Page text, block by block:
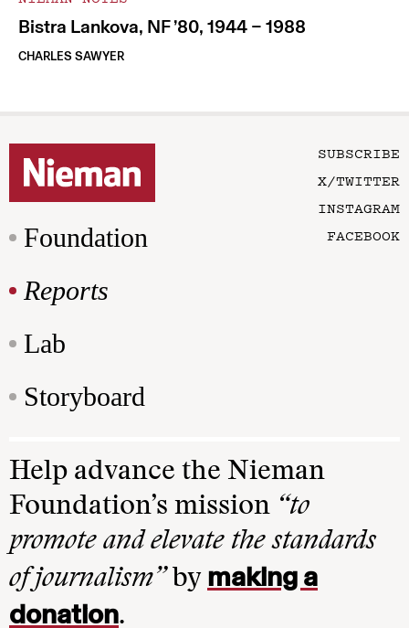
Bistra Lankova, NF ’80, 1944 – 1988
CHARLES SAWYER
Foundation
Reports
Lab
Storyboard
SUBSCRIBE
X/TWITTER
INSTAGRAM
FACEBOOK
Help advance the Nieman
Foundation’s mission “to
promote and elevate the standards
of journalism”by making a
donation.